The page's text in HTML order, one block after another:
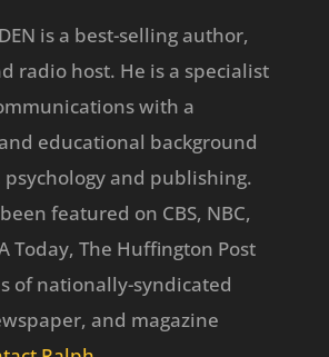
is a best-selling author,
radio host. He is a specialist
with a
educational background
and publishing.
featured on CBS, NBC,
Today, The Huffington Post
of nationally-syndicated
and magazine